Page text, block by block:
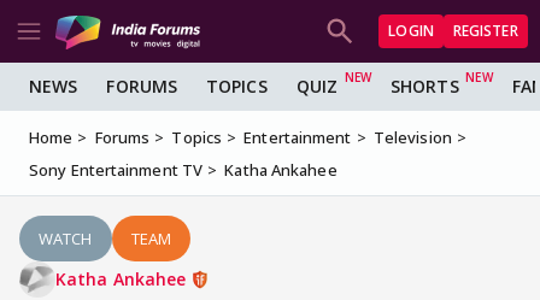
LOGIN REGISTER
NEWS FORUMS TOPICS QUIZ SHORTS
Home Forums Topics Entertainment
Television
Sony Entertainment TV
Katha Ankahee
WATCH TEAM
Katha Ankahee